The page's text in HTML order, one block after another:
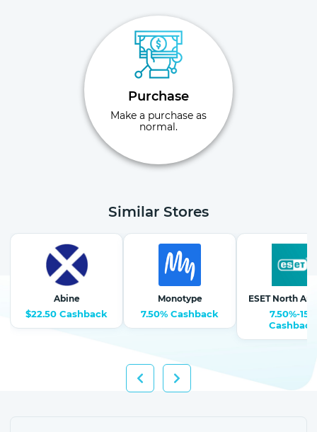
Purchase
Make a purchase as
normal.
Similar Stores
Abine
$22.50 Cashback
Monotype
7.50% Cashback
ESET North
7.50%-15%
Cashback